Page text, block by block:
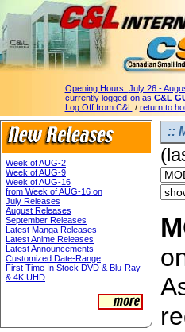
Opening Hours: July 26 -
currently logged-on as C&L
Log Off from C&L / return to
Week of AUG-2
Week of AUG-9
Week of AUG-16
from Week of AUG-16 on
July Releases
August Releases
September Releases
Latest Manga Releases
Latest Anime Releases
Latest Announcements
Customized Date-Range
First Time In Stock DVD & Blu-Ray
& 4K UHD
::